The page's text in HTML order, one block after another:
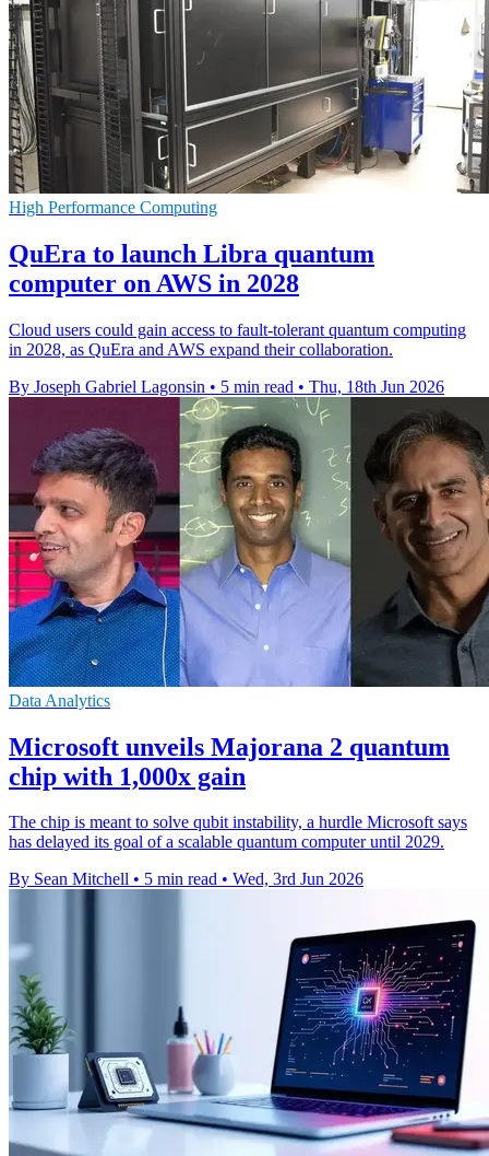
High Performance Computing
QuEra to launch Libra quantum
computer on AWS in 2028
Cloud users could gain access to fault-tolerant quantum computing
in 2028, as QuEra and AWS expand their collaboration.
By Joseph Gabriel Lagonsin • 5 min read • Thu, 18th Jun 2026
Data Analytics
Microsoft unveils Majorana 2 quantum
chip with 1,000x gain
The chip is meant to solve qubit instability, a hurdle Microsoft says
has delayed its goal of a scalable quantum computer until 2029.
By Sean Mitchell • 5 min read • Wed, 3rd Jun 2026